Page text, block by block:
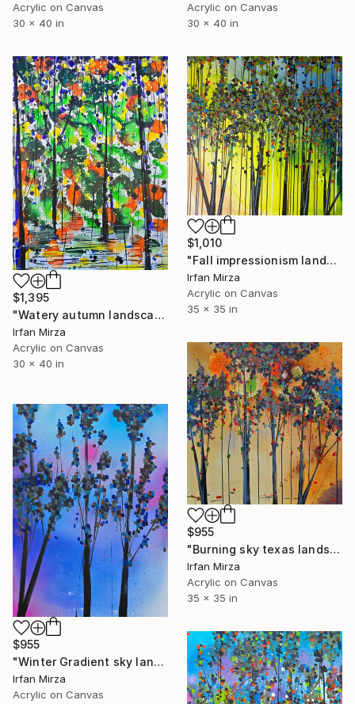
Acrylic on Canvas
30 x 40 in
Acrylic on Canvas
30 x 40 in
$1,395
"Watery autumn landscape impressionism" Painting
Irfan Mirza
Acrylic on Canvas
30 x 40 in
$1,010
"Fall impressionism landscape 2024" Painting
Irfan Mirza
Acrylic on Canvas
35 x 35 in
$955
"Burning sky texas landscape Impressionism" Painting
Irfan Mirza
Acrylic on Canvas
35 x 35 in
$955
"Winter Gradient sky landscape Impressionism" Painting
Irfan Mirza
Acrylic on Canvas